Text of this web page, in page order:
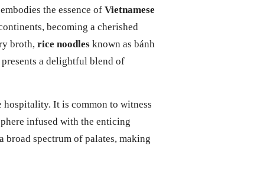
the essence of Vietnamese
becoming a cherished
broth, rice noodles known as bánh
a delightful blend of
It is common to witness
infused with the enticing
spectrum of palates, making